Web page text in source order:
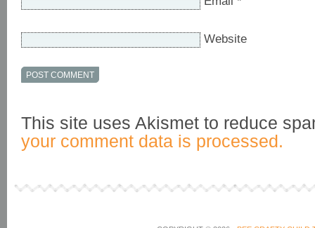
Website
This site uses Akismet to reduce
your comment data is processed.